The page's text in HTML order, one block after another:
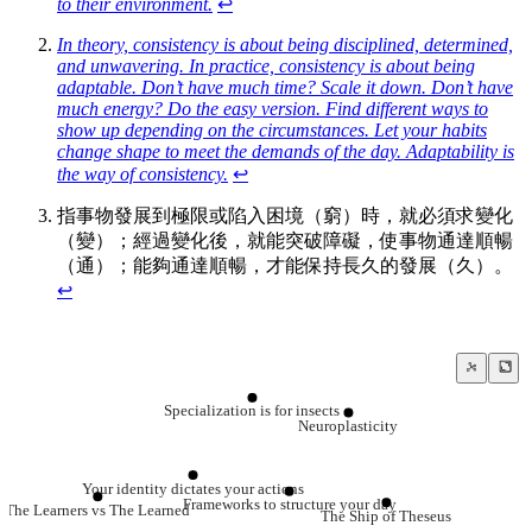
In theory, consistency is about being disciplined, determined,
and unwavering. In practice, consistency is about being
adaptable. Don’t have much time? Scale it down. Don’t have
much energy? Do the easy version. Find different ways to
show up depending on the circumstances. Let your habits
change shape to meet the demands of the day. Adaptability is
the way of consistency. ↩
指事物發展到極限或陷入困境（窮）時，就必須求變化
（變）；經過變化後，就能突破障礙，使事物通達順暢
（通）；能夠通達順暢，才能保持長久的發展（久）。
↩
Frameworks to structure your day
Neuroplasticity
Specialization is for insects
The Learners vs The Learned The Ship of Theseus
Your identity dictates your actions